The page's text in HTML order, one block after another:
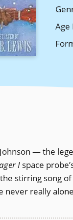
Age
— the
I space
stirring song
never really